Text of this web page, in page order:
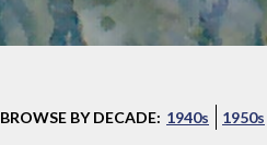
BROWSE BY DECADE: 1940s 1950s